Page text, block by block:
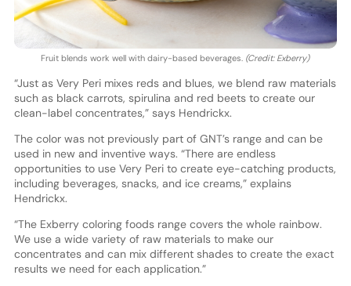
Fruit blends work well with dairy-based beverages. (Credit: Exberry)
“Just as Very Peri mixes reds and blues, we blend raw materials
such as black carrots, spirulina and red beets to create our
clean-label concentrates,” says Hendrickx.
The color was not previously part of GNT’s range and can be
used in new and inventive ways. “There are endless
opportunities to use Very Peri to create eye-catching products,
including beverages, snacks, and ice creams,” explains
Hendrickx.
“The Exberry coloring foods range covers the whole rainbow.
We use a wide variety of raw materials to make our
concentrates and can mix different shades to create the exact
results we need for each application.”